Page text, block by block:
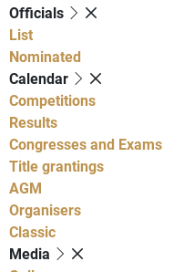
Officials
List
Nominated
Calendar
Competitions
Results
Congresses and Exams
Title grantings
AGM
Organisers
Classic
Media